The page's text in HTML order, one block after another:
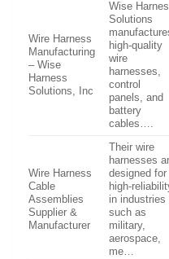
Wire Harness
Manufacturing
– Wise
Harness
Solutions, Inc
Wise
Solutions
high-quality
wire
harnesses,
control
panels, and
battery
cables….
Wire Harness
Cable
Assemblies
Supplier &
Manufacturer
Their wire
harnesses
designed for
high-
in industries
such as
military,
aerospace,
me…